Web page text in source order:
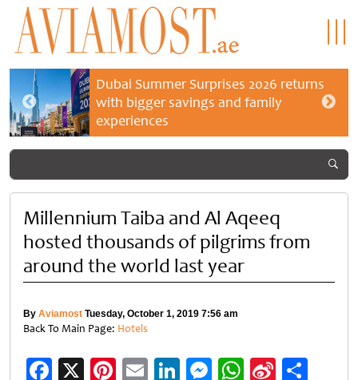
Dubai Summer Surprises 2026 returns
with bigger savings and family
experiences
Millennium Taiba and Al Aqeeq
hosted thousands of pilgrims from
around the world last year
By Aviamost Tuesday, October 1, 2019 7:56 am
Back To Main Page: Hotels
Facebook
X Pinterest
EmailLinkedIn
Messenger
WhatsApp
Sina